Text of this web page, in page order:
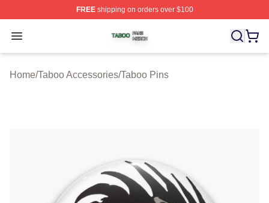
FREEshipping on orders over $100
Open menu
Taboo Shop ⚡️ Officially Licensed Taboo Merch Store
Home/Taboo Accessories/Taboo Pins